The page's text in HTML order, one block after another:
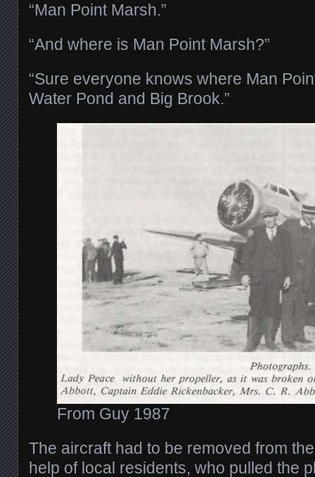
“Man Point Marsh.”
“And where is Man Point Marsh?”
“Sure everyone knows where Man
Water Pond and Big Brook.”
From Guy 1987
The aircraft had to be removed from
help of local residents, who pulled the